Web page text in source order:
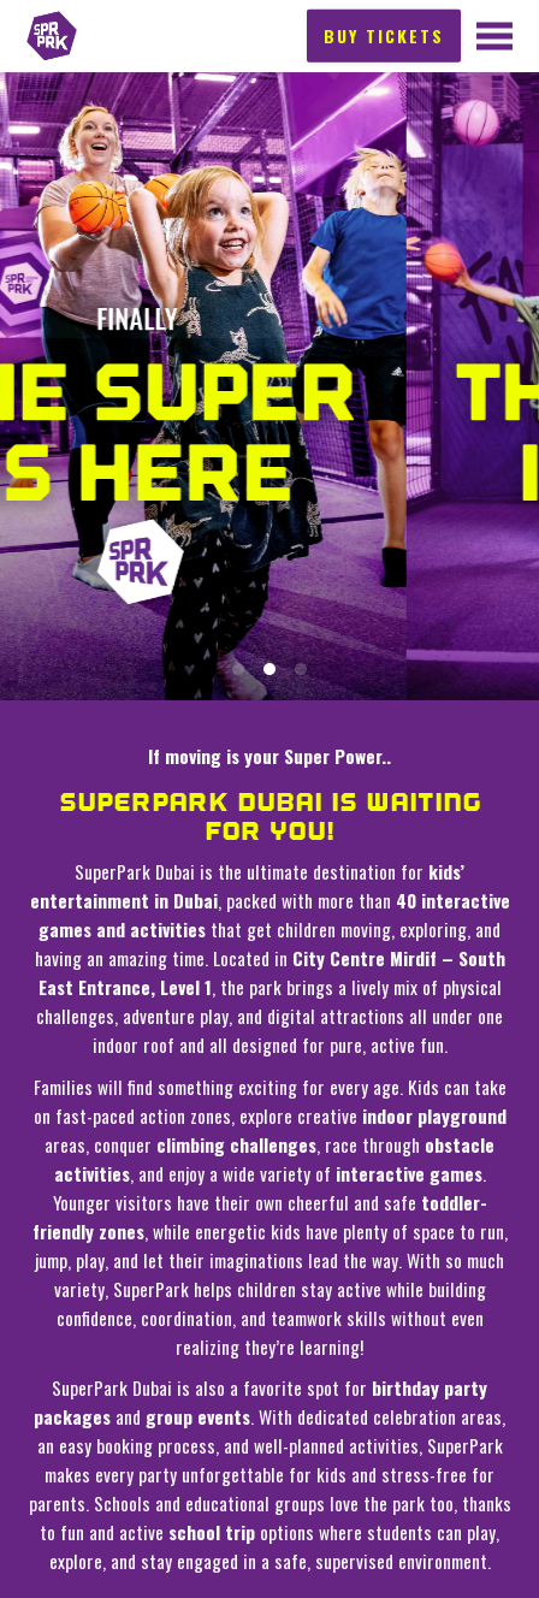
BUY TICKETS
If moving is your Super Power..
SUPERPARK DUBAI IS WAITING
FOR YOU!
SuperPark Dubai is the ultimate destination for kids’
entertainment in Dubai, packed with more than 40 interactive
games and activities that get children moving, exploring, and
having an amazing time. Located in City Centre Mirdif – South
East Entrance, Level 1, the park brings a lively mix of physical
challenges, adventure play, and digital attractions all under one
indoor roof and all designed for pure, active fun.
Families will find something exciting for every age. Kids can take
on fast-paced action zones, explore creative indoor playground
areas, conquer climbing challenges, race through obstacle
activities, and enjoy a wide variety of interactive games.
Younger visitors have their own cheerful and safe toddler-
friendly zones, while energetic kids have plenty of space to run,
jump, play, and let their imaginations lead the way. With so much
variety, SuperPark helps children stay active while building
confidence, coordination, and teamwork skills without even
realizing they’re learning!
SuperPark Dubai is also a favorite spot for birthday party
packages and group events. With dedicated celebration areas,
an easy booking process, and well-planned activities, SuperPark
makes every party unforgettable for kids and stress-free for
parents. Schools and educational groups love the park too, thanks
to fun and active school trip options where students can play,
explore, and stay engaged in a safe, supervised environment.